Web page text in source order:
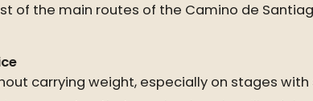
of the main routes of the Camino de
carrying weight, especially on stages